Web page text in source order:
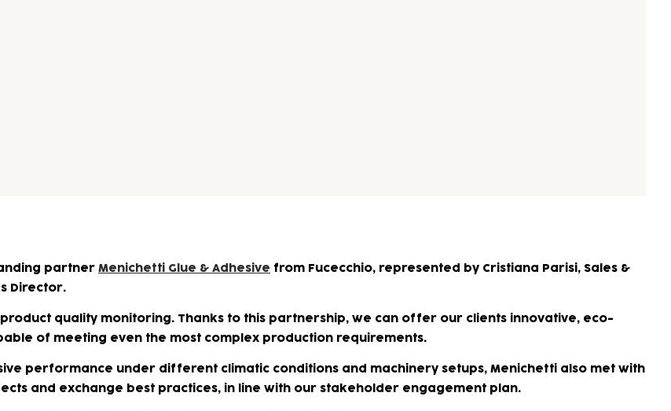
partner Menichetti Glue & Adhesive from Fucecchio, represented by Cristiana Parisi, Sales &
Director.
quality monitoring. Thanks to this partnership, we can offer our clients innovative, eco-
of meeting even the most complex production requirements.
performance under different climatic conditions and machinery setups, Menichetti also met with
and exchange best practices, in line with our stakeholder engagement plan.